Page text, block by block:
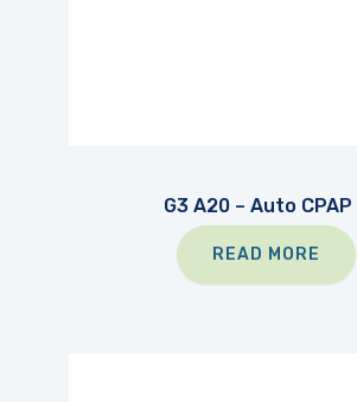
G3 A20 – Auto CPAP
READ MORE